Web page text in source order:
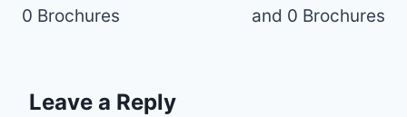
0 Brochures
and 0 Brochures
Leave a Reply